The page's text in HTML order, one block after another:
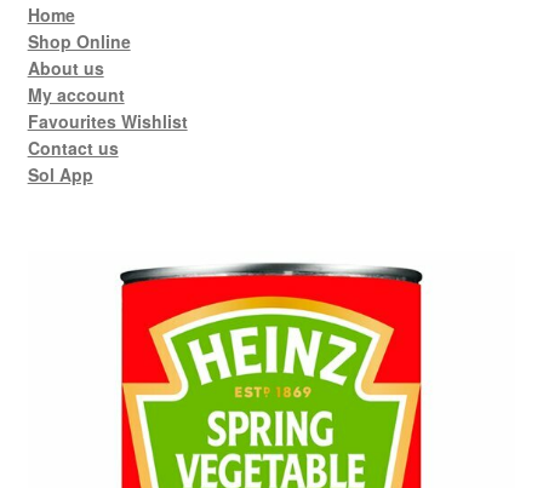
Home
Shop Online
About us
My account
Favourites Wishlist
Contact us
Sol App